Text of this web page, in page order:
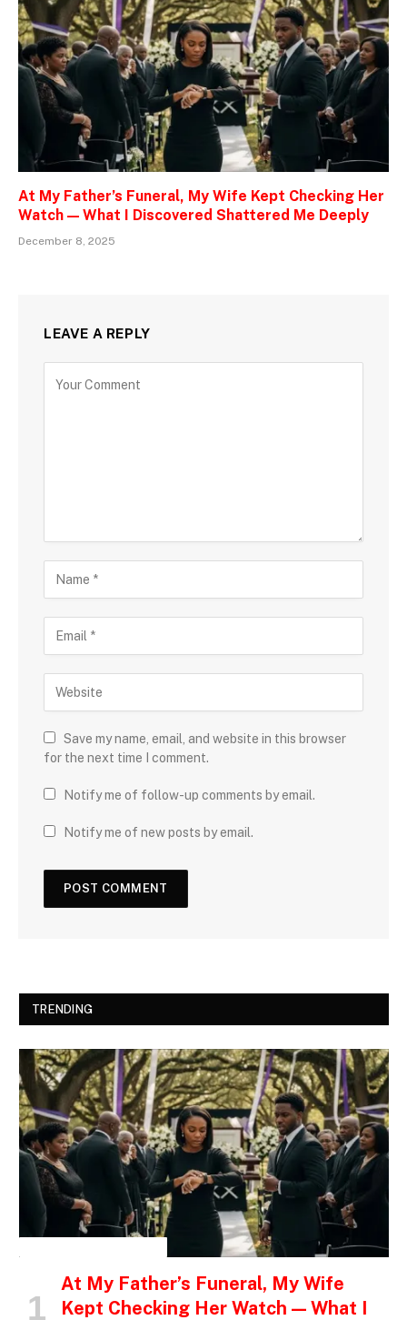
At My Father’s Funeral, My Wife Kept Checking Her
Watch — What I Discovered Shattered Me Deeply
December 8, 2025
LEAVE A REPLY
Save my name, email, and website in this browser
for the next time I comment.
Notify me of follow-up comments by email.
Notify me of new posts by email.
TRENDING
At My Father’s Funeral, My Wife
Kept Checking Her Watch — What I